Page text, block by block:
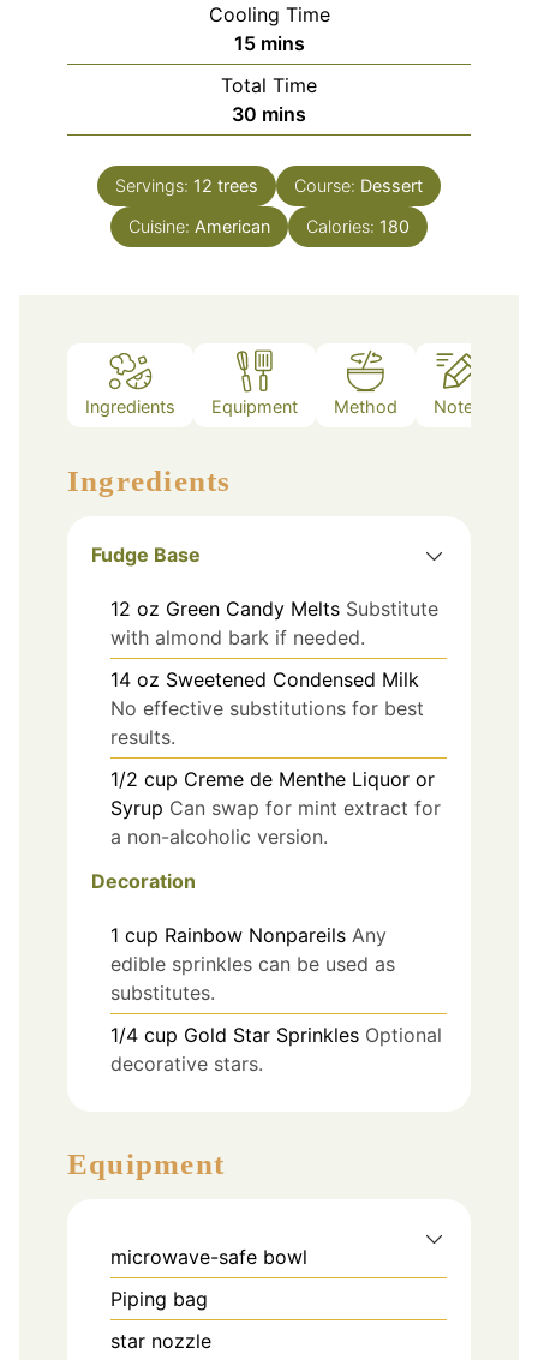
Cooling Time
15minutes
mins
Total Time
30 minutes
mins
Servings: 12 trees Course: Dessert
Cuisine: American Calories: 180
Ingredients Equipment Method Notes
Ingredients
Fudge Base
12 oz Green Candy Melts Substitute
with almond bark if needed.
14 oz Sweetened Condensed Milk
No effective substitutions for best
results.
1/2 cup Creme de Menthe Liquor or
Syrup Can swap for mint extract for
a non-alcoholic version.
Decoration
1 cup Rainbow Nonpareils Any
edible sprinkles can be used as
substitutes.
1/4 cup Gold Star Sprinkles Optional
decorative stars.
Equipment
microwave-safe bowl
Piping bag
star nozzle